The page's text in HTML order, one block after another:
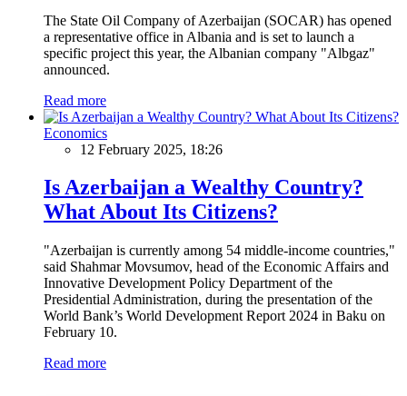
The State Oil Company of Azerbaijan (SOCAR) has opened
a representative office in Albania and is set to launch a
specific project this year, the Albanian company "Albgaz"
announced.
Read more
Economics
12 February 2025, 18:26
Is Azerbaijan a Wealthy Country?
What About Its Citizens?
"Azerbaijan is currently among 54 middle-income countries,"
said Shahmar Movsumov, head of the Economic Affairs and
Innovative Development Policy Department of the
Presidential Administration, during the presentation of the
World Bank’s World Development Report 2024 in Baku on
February 10.
Read more